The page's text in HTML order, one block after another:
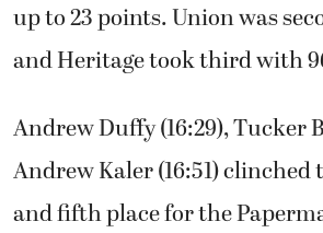
up to 23 points. Union was
and Heritage took third with
Andrew Duffy (16:29), Tucker
Andrew Kaler (16:51)
and fifth place for the